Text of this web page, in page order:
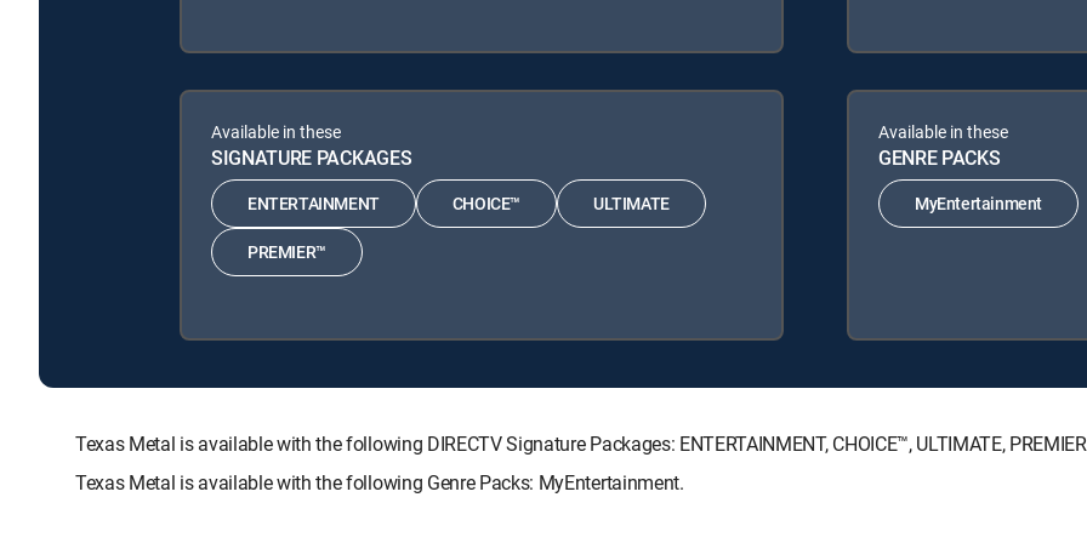
Available in these
SIGNATURE PACKAGES
ENTERTAINMENT CHOICE™ ULTIMATE
PREMIER™
Available in these
GENRE PACKS
MyEntertainment
Texas Metal is available with the following DIRECTV Signature Packages: ENTERTAINMENT, CHOICE™, ULTIMATE,
Texas Metal is available with the following Genre Packs: MyEntertainment.